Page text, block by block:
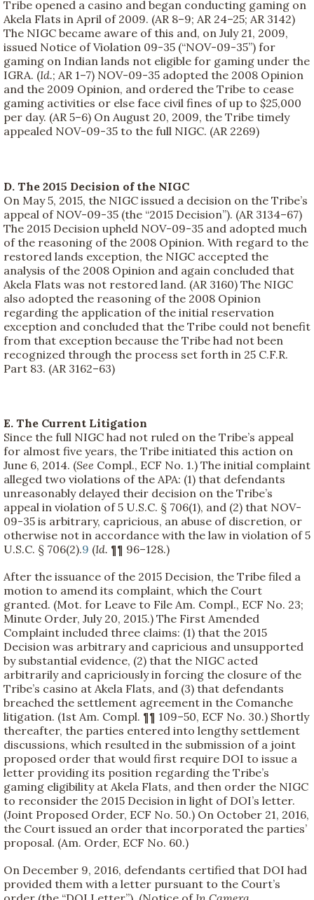
Tribe opened a casino and began conducting gaming on
Akela Flats in April of 2009. (AR 8–9; AR 24–25; AR 3142)
The NIGC became aware of this and, on July 21, 2009,
issued Notice of Violation 09-35 (“NOV-09-35”) for
gaming on Indian lands not eligible for gaming under the
IGRA. (Id.; AR 1–7) NOV-09-35 adopted the 2008 Opinion
and the 2009 Opinion, and ordered the Tribe to cease
gaming activities or else face civil fines of up to $25,000
per day. (AR 5–6) On August 20, 2009, the Tribe timely
appealed NOV-09-35 to the full NIGC. (AR 2269)
D. The 2015 Decision of the NIGC
On May 5, 2015, the NIGC issued a decision on the Tribe’s
appeal of NOV-09-35 (the “2015 Decision”). (AR 3134–67)
The 2015 Decision upheld NOV-09-35 and adopted much
of the reasoning of the 2008 Opinion. With regard to the
restored lands exception, the NIGC accepted the
analysis of the 2008 Opinion and again concluded that
Akela Flats was not restored land. (AR 3160) The NIGC
also adopted the reasoning of the 2008 Opinion
regarding the application of the initial reservation
exception and concluded that the Tribe could not benefit
from that exception because the Tribe had not been
recognized through the process set forth in 25 C.F.R.
Part 83. (AR 3162–63)
E. The Current Litigation
Since the full NIGC had not ruled on the Tribe’s appeal
for almost five years, the Tribe initiated this action on
June 6, 2014. (See Compl., ECF No. 1.) The initial complaint
alleged two violations of the APA: (1) that defendants
unreasonably delayed their decision on the Tribe’s
appeal in violation of 5 U.S.C. § 706(1), and (2) that NOV-
09-35 is arbitrary, capricious, an abuse of discretion, or
otherwise not in accordance with the law in violation of 5
U.S.C. § 706(2).9 (Id. ¶¶ 96–128.)
After the issuance of the 2015 Decision, the Tribe filed a
motion to amend its complaint, which the Court
granted. (Mot. for Leave to File Am. Compl., ECF No. 23;
Minute Order, July 20, 2015.) The First Amended
Complaint included three claims: (1) that the 2015
Decision was arbitrary and capricious and unsupported
by substantial evidence, (2) that the NIGC acted
arbitrarily and capriciously in forcing the closure of the
Tribe’s casino at Akela Flats, and (3) that defendants
breached the settlement agreement in the Comanche
litigation. (1st Am. Compl. ¶¶ 109–50, ECF No. 30.) Shortly
thereafter, the parties entered into lengthy settlement
discussions, which resulted in the submission of a joint
proposed order that would first require DOI to issue a
letter providing its position regarding the Tribe’s
gaming eligibility at Akela Flats, and then order the NIGC
to reconsider the 2015 Decision in light of DOI’s letter.
(Joint Proposed Order, ECF No. 50.) On October 21, 2016,
the Court issued an order that incorporated the parties’
proposal. (Am. Order, ECF No. 60.)
On December 9, 2016, defendants certified that DOI had
provided them with a letter pursuant to the Court’s